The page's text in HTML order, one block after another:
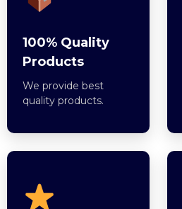
100% Quality
Products
We provide best
quality products.